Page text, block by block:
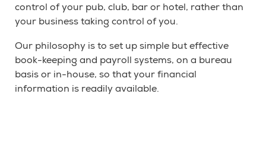
control of your pub, club, bar or hotel, rather than
your business taking control of you.
Our philosophy is to set up simple but effective
book-keeping and payroll systems, on a bureau
basis or in-house, so that your financial
information is readily available.